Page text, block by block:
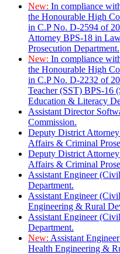
New: In compliance
the Honourable High
in C.P No. D-2594 of
Attorney BPS-18 in
Prosecution Department.
New: In compliance
the Honourable High
in C.P No. D-2232 of
Teacher (SST) BPS-16
Education & Literacy
Assistant Director
Commission.
Deputy District
Affairs & Criminal
Deputy District
Affairs & Criminal
Assistant Engineer
Department.
Assistant Engineer
Engineering & Rural
Assistant Engineer
Department.
New: Assistant
Health Engineering &